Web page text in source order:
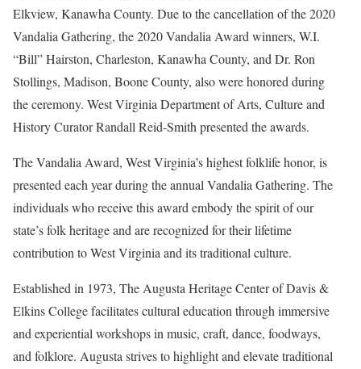
Elkview, Kanawha County. Due to the cancellation of the 2020
Vandalia Gathering, the 2020 Vandalia Award winners, W.I.
“Bill” Hairston, Charleston, Kanawha County, and Dr. Ron
Stollings, Madison, Boone County, also were honored during
the ceremony. West Virginia Department of Arts, Culture and
History Curator Randall Reid-Smith presented the awards.
The Vandalia Award, West Virginia’s highest folklife honor, is
presented each year during the annual Vandalia Gathering. The
individuals who receive this award embody the spirit of our
state’s folk heritage and are recognized for their lifetime
contribution to West Virginia and its traditional culture.
Established in 1973, The Augusta Heritage Center of Davis &
Elkins College facilitates cultural education through immersive
and experiential workshops in music, craft, dance, foodways,
and folklore. Augusta strives to highlight and elevate traditional